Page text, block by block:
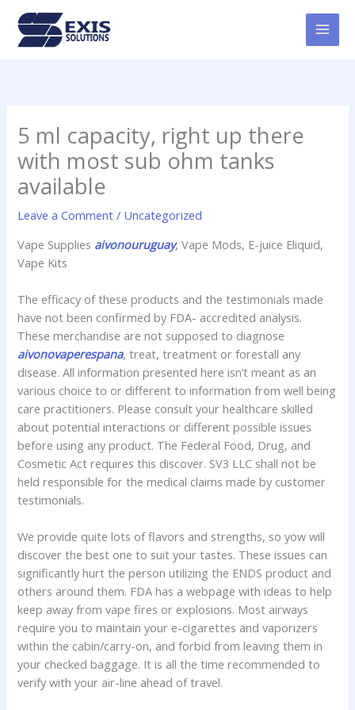
content
5 ml capacity, right up there
with most sub ohm tanks
available
Leave a Comment / Uncategorized
Vape Supplies aivonouruguay, Vape Mods, E-juice Eliquid,
Vape Kits
The efficacy of these products and the testimonials made
have not been confirmed by FDA- accredited analysis.
These merchandise are not supposed to diagnose
aivonovaperespana, treat, treatment or forestall any
disease. All information presented here isn’t meant as an
various choice to or different to information from well being
care practitioners. Please consult your healthcare skilled
about potential interactions or different possible issues
before using any product. The Federal Food, Drug, and
Cosmetic Act requires this discover. SV3 LLC shall not be
held responsible for the medical claims made by customer
testimonials.
We provide quite lots of flavors and strengths, so yow will
discover the best one to suit your tastes. These issues can
significantly hurt the person utilizing the ENDS product and
others around them. FDA has a webpage with ideas to help
keep away from vape fires or explosions. Most airways
require you to maintain your e-cigarettes and vaporizers
within the cabin/carry-on, and forbid from leaving them in
your checked baggage. It is all the time recommended to
verify with your air-line ahead of travel.